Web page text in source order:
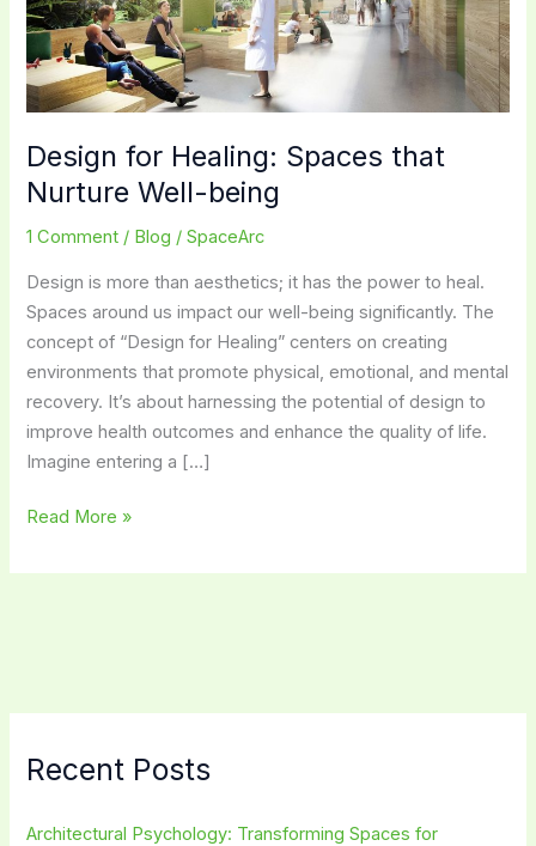
Design for Healing: Spaces that
Nurture Well-being
1 Comment / Blog /SpaceArc
Design is more than aesthetics; it has the power to heal.
Spaces around us impact our well-being significantly. The
concept of “Design for Healing” centers on creating
environments that promote physical, emotional, and mental
recovery. It’s about harnessing the potential of design to
improve health outcomes and enhance the quality of life.
Imagine entering a […]
Design
Healing:
Read More »
Recent Posts
Architectural Psychology: Transforming Spaces for